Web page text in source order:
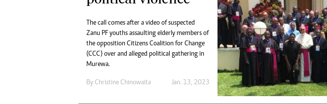
The call comes after a video of suspected
Zanu PF youths assaulting elderly members of
the opposition Citizens Coalition for Change
(CCC) over and alleged political gathering in
Murewa.
By Christine Chinowaita Jan. 13, 2023